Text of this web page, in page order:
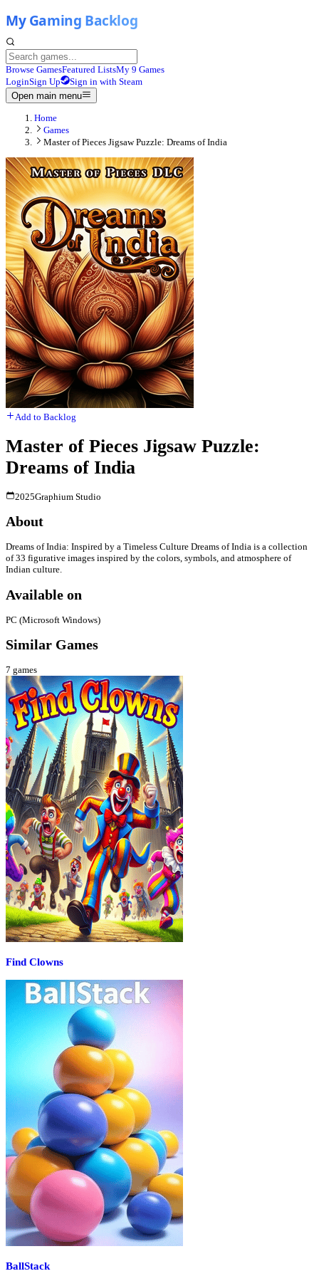
Browse GamesFeatured ListsMy 9 Games
LoginSign Up
Sign in with Steam
Open main menu
Home
Games
Master of Pieces Jigsaw Puzzle: Dreams of India
Add to Backlog
Master of Pieces Jigsaw Puzzle:
Dreams of India
2025Graphium Studio
About
Dreams of India: Inspired by a Timeless Culture Dreams of India is a collection
of 33 figurative images inspired by the colors, symbols, and atmosphere of
Indian culture.
Available on
PC (Microsoft Windows)
Similar Games
7 games
Find Clowns
BallStack